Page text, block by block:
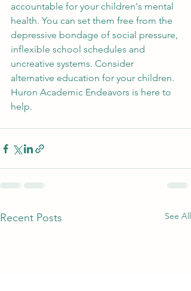
accountable for your children's mental
health. You can set them free from the
depressive bondage of social pressure,
inflexible school schedules and
uncreative systems. Consider
alternative education for your children.
Huron Academic Endeavors is here to
help.
Recent Posts See All